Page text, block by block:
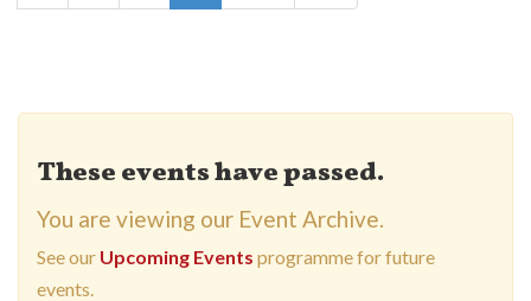
These events have passed.
You are viewing our Event Archive.
See our Upcoming Events programme for future
events.